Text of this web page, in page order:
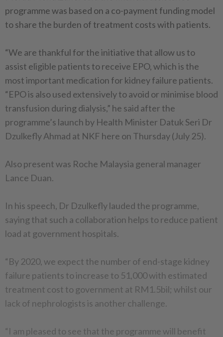
programme was based on a co-payment funding model
to share the burden of treatment costs with patients.
“We are thankful for the initiative that allow us to
assist eligible patients to receive EPO, which is the
most important medication for kidney failure patients.
“EPO is also used extensively to avoid or minimise blood
transfusion during dialysis,” he said after the
programme’s launch by Health Minister Datuk Seri Dr
Dzulkefly Ahmad at NKF here on Thursday (July 25).
Also present was Roche Malaysia general manager
Lance Duan.
In his speech, Dr Dzulkefly lauded the programme,
saying that such a collaboration helps to reduce patient
load at government hospitals.
“By 2020, we expect the number of end-stage kidney
failure patients to increase to 51,000 with estimated
treatment cost to government at RM1.5bil; whilst our
lack of nephrologists is another challenge.
“I am pleased to see that the programme will benefit